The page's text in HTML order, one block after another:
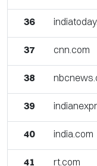
36
37 cnn.com
38
39
40 india.com
41 rt.com